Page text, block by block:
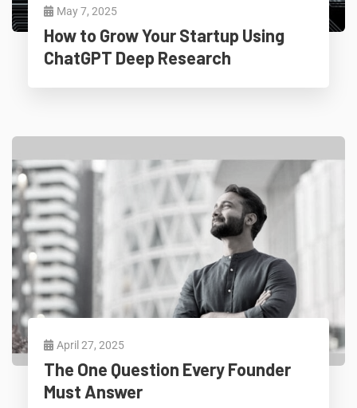
May 7, 2025
How to Grow Your Startup Using
ChatGPT Deep Research
April 27, 2025
The One Question Every Founder
Must Answer